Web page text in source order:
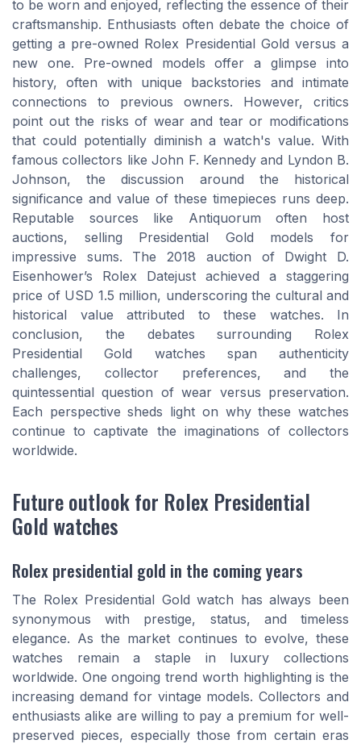
to be worn and enjoyed, reflecting the essence of their
craftsmanship. Enthusiasts often debate the choice of
getting a pre-owned Rolex Presidential Gold versus a
new one. Pre-owned models offer a glimpse into
history, often with unique backstories and intimate
connections to previous owners. However, critics
point out the risks of wear and tear or modifications
that could potentially diminish a watch's value. With
famous collectors like John F. Kennedy and Lyndon B.
Johnson, the discussion around the historical
significance and value of these timepieces runs deep.
Reputable sources like Antiquorum often host
auctions, selling Presidential Gold models for
impressive sums. The 2018 auction of Dwight D.
Eisenhower’s Rolex Datejust achieved a staggering
price of USD 1.5 million, underscoring the cultural and
historical value attributed to these watches. In
conclusion, the debates surrounding Rolex
Presidential Gold watches span authenticity
challenges, collector preferences, and the
quintessential question of wear versus preservation.
Each perspective sheds light on why these watches
continue to captivate the imaginations of collectors
worldwide.
Future outlook for Rolex Presidential
Gold watches
Rolex presidential gold in the coming years
The Rolex Presidential Gold watch has always been
synonymous with prestige, status, and timeless
elegance. As the market continues to evolve, these
watches remain a staple in luxury collections
worldwide. One ongoing trend worth highlighting is the
increasing demand for vintage models. Collectors and
enthusiasts alike are willing to pay a premium for well-
preserved pieces, especially those from certain eras